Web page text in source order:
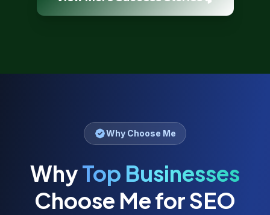
Why Choose Me
WhyTop Businesses
Choose Me for SEO